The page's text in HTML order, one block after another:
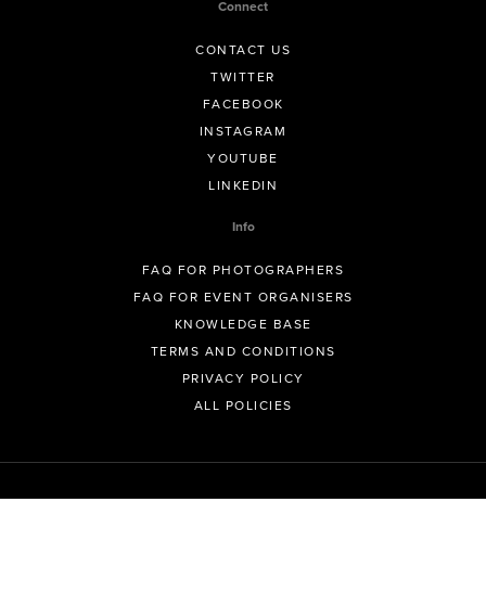
Connect
CONTACT US
TWITTER
FACEBOOK
INSTAGRAM
YOUTUBE
LINKEDIN
Info
FAQ FOR PHOTOGRAPHERS
FAQ FOR EVENT ORGANISERS
KNOWLEDGE BASE
TERMS AND CONDITIONS
PRIVACY POLICY
ALL POLICIES